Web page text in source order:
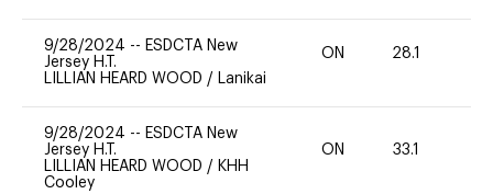
9/28/2024 -- ESDCTA New
Jersey H.T.
LILLIAN HEARD WOOD / Lanikai
ON 28.1
9/28/2024 -- ESDCTA New
Jersey H.T.
LILLIAN HEARD WOOD / KHH
Cooley
ON 33.1